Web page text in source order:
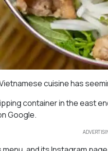
cuisine has
container in the east
Google.